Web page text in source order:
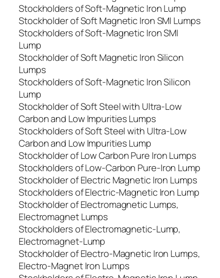
Stockholders of Soft-Magnetic Iron Lump
Stockholder of Soft Magnetic Iron SMI Lumps
Stockholders of Soft-Magnetic Iron SMI
Lump
Stockholder of Soft Magnetic Iron Silicon
Lumps
Stockholders of Soft-Magnetic Iron Silicon
Lump
Stockholder of Soft Steel with Ultra-Low
Carbon and Low Impurities Lumps
Stockholders of Soft Steel with Ultra-Low
Carbon and Low Impurities Lump
Stockholder of Low Carbon Pure Iron Lumps
Stockholders of Low-Carbon Pure-Iron Lump
Stockholder of Electric Magnetic Iron Lumps
Stockholders of Electric-Magnetic Iron Lump
Stockholder of Electromagnetic Lumps,
Electromagnet Lumps
Stockholders of Electromagnetic-Lump,
Electromagnet-Lump
Stockholder of Electro-Magnetic Iron Lumps,
Electro-Magnet Iron Lumps